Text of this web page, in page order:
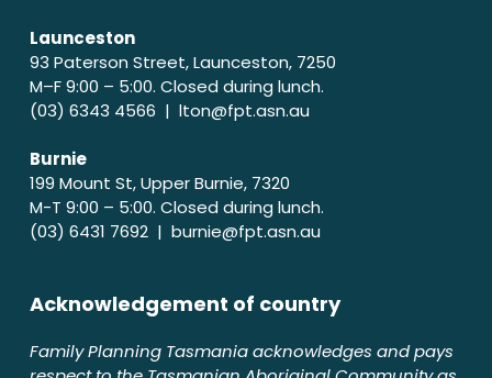
Launceston
93 Paterson Street, Launceston, 7250
M–F 9:00 – 5:00. Closed during lunch.
(03) 6343 4566 | lton@fpt.asn.au
Burnie
199 Mount St, Upper Burnie, 7320
M-T 9:00 – 5:00. Closed during lunch.
(03) 6431 7692 | burnie@fpt.asn.au
Acknowledgement of country
Family Planning Tasmania acknowledges and pays